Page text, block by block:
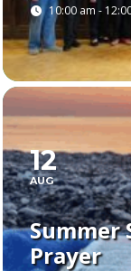
10:00 am -
12
AUG
Summer
Prayer